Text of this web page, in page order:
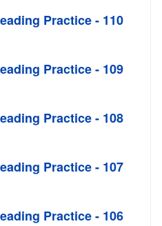
Practice - 110
Practice - 109
Practice - 108
Practice - 107
Practice - 106